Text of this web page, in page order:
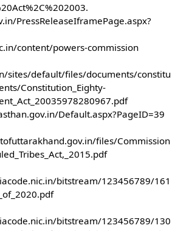
PressReleaseIframePage.aspx?
content/powers-commission
sites/default/files/documents/constitu
Constitution_Eighty-
Default.aspx?PageID=39
files/Commission
bitstream/123456789/161
bitstream/123456789/130